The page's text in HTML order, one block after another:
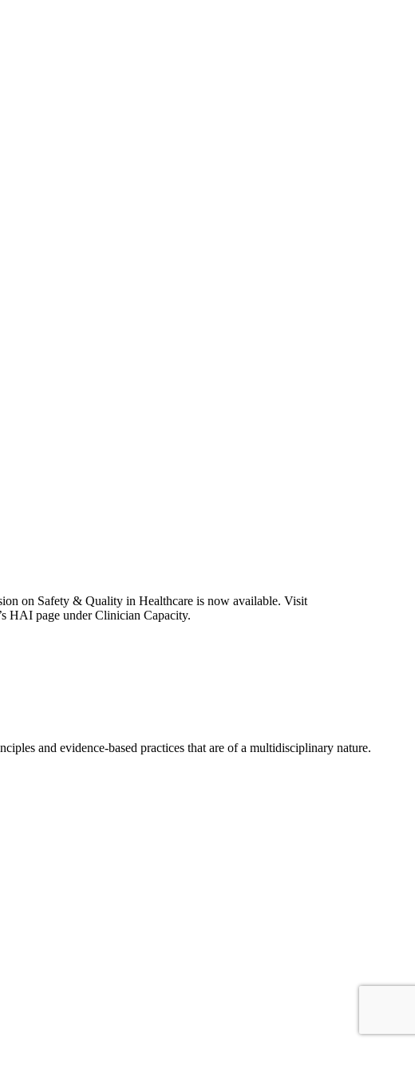
on Safety & Quality in Healthcare is now available. Visit
HAI page under Clinician Capacity.
and evidence-based practices that are of a multidisciplinary nature.